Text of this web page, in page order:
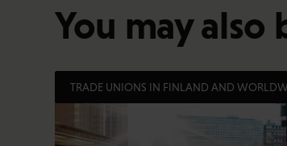
You may
TRADE UNIONS IN FINLAND AND